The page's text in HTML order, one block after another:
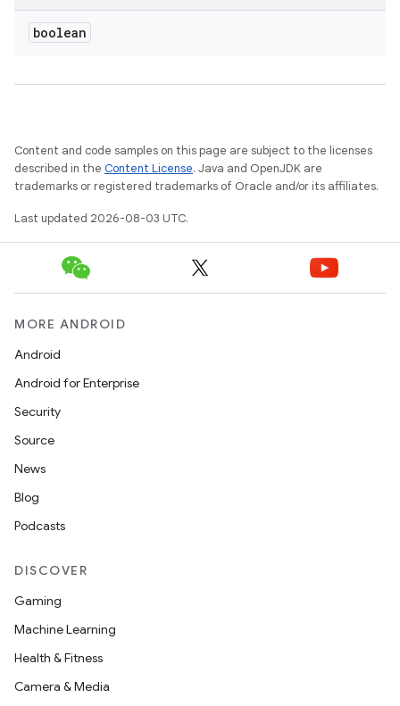
boolean
Content and code samples on this page are subject to the licenses
described in the Content License. Java and OpenJDK are
trademarks or registered trademarks of Oracle and/or its affiliates.
Last updated 2026-08-03 UTC.
MORE ANDROID
Android
Android for Enterprise
Security
Source
News
Blog
Podcasts
DISCOVER
Gaming
Machine Learning
Health & Fitness
Camera & Media